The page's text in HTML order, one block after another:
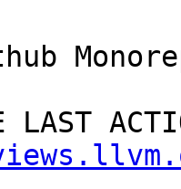
LAST